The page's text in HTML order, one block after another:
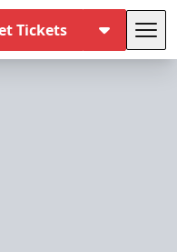
Tickets